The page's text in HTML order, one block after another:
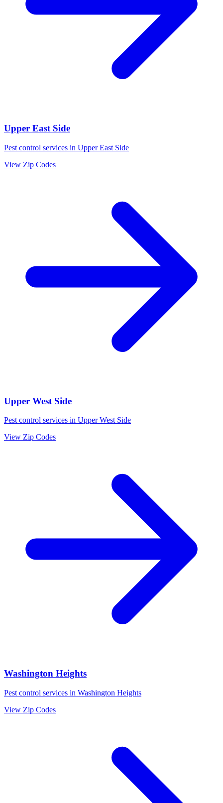
Upper East Side
Pest control services in Upper East Side
View Zip Codes
Upper West Side
Pest control services in Upper West Side
View Zip Codes
Washington Heights
Pest control services in Washington Heights
View Zip Codes